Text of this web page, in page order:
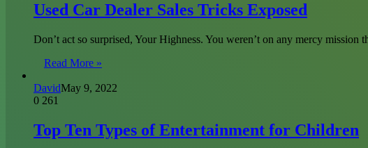
Used Car Dealer Sales Tricks Exposed
Don’t act so surprised, Your Highness. You weren’t on any mercy
Read More »
DavidMay 9, 2022
0 261
Top Ten Types of Entertainment for Children